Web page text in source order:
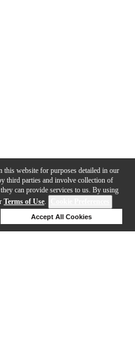
this website for purposes detailed in our
third parties and involve collection of
can provide services to us. By using
Terms of Use.
Accept All Cookies